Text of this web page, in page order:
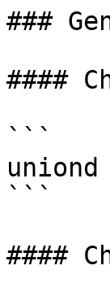
###
####
```
```
####